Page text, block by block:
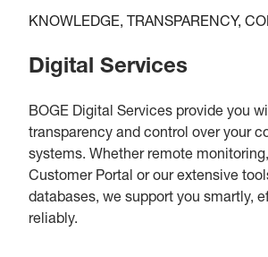
KNOWLEDGE, TRANSPARENCY,
Digital Services
BOGE Digital Services provide you
transparency and control over your
systems. Whether remote
Customer Portal or our extensive
databases, we support you smartly,
reliably.